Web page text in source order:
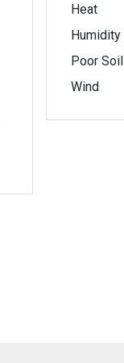
Heat
Humidity
Poor Soil
Wind